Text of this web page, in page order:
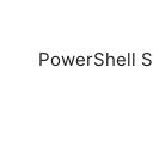
PowerShell